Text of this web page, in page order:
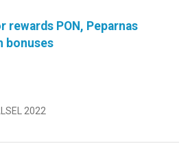
rewards PON, Peparnas
bonuses
2022